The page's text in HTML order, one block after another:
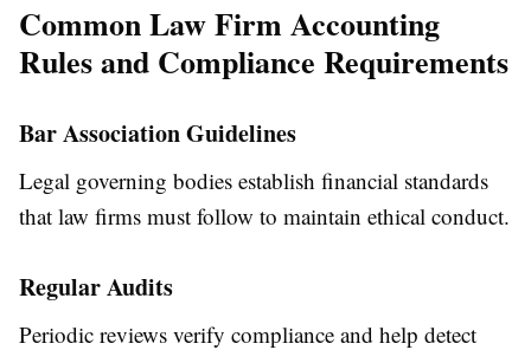
Common Law Firm Accounting
Rules and Compliance Requirements
Bar Association Guidelines
Legal governing bodies establish financial standards
that law firms must follow to maintain ethical conduct.
Regular Audits
Periodic reviews verify compliance and help detect